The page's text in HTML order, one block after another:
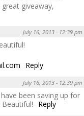
giveaway,
July 16, 2013 - 12:39 pm
Reply
July 16, 2013 - 12:39 pm
been saving up for
Reply